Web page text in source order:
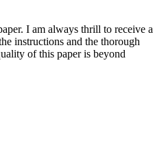
I am always thrill to receive a
instructions and the thorough
of this paper is beyond